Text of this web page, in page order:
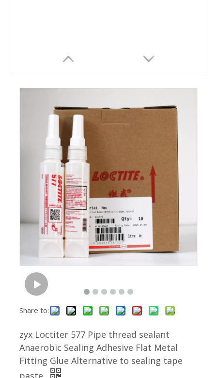
Share to:
zyx Loctiter 577 Pipe thread sealant
Anaerobic Sealing Adhesive Flat Metal
Fitting Glue Alternative to sealing tape
paste